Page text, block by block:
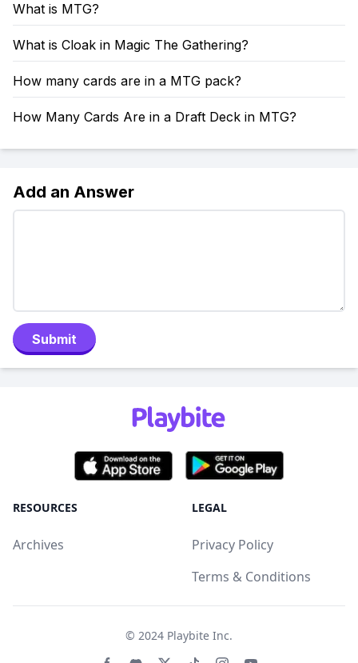
What is MTG?
What is Cloak in Magic The Gathering?
How many cards are in a MTG pack?
How Many Cards Are in a Draft Deck in MTG?
Add an Answer
Submit
RESOURCES
Archives
LEGAL
Privacy Policy
Terms & Conditions
© 2024 Playbite Inc.